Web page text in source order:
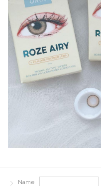
Name